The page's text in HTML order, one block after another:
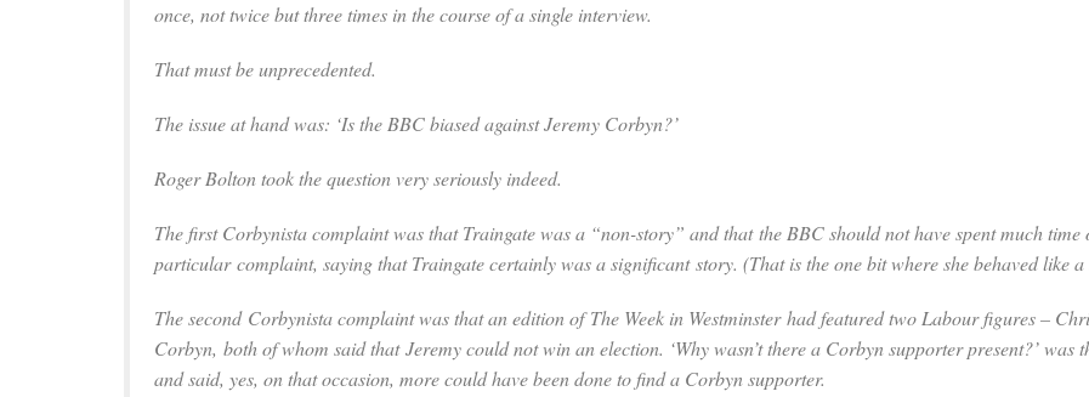
once, not twice but three times in the course of a single interview.
That must be unprecedented.
The issue at hand was: ‘Is the BBC biased against Jeremy Corbyn?’
Roger Bolton took the question very seriously indeed.
The first Corbynista complaint was that Traingate was a “non-story” and that the BBC should not have spent much
particular complaint, saying that Traingate certainly was a significant story. (That is the one bit where she behaved like
The second Corbynista complaint was that an edition ofThe Week in Westminsterhad featured two Labour figures –
Corbyn, both of whom said that Jeremy could not win an election. ‘Why wasn’t there a Corbyn supporter present?’ was
and said, yes, on that occasion, more could have been done to find a Corbyn supporter.